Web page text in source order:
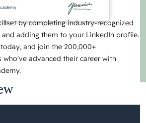
CEO Yamini Rangan
by completing industry-recognized
adding them to your LinkedIn profile.
and join the 200,000+
who've advanced their career with